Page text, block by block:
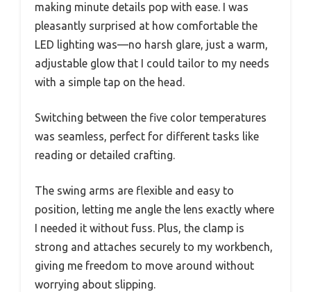
making minute details pop with ease. I was
pleasantly surprised at how comfortable the
LED lighting was—no harsh glare, just a warm,
adjustable glow that I could tailor to my needs
with a simple tap on the head.
Switching between the five color temperatures
was seamless, perfect for different tasks like
reading or detailed crafting.
The swing arms are flexible and easy to
position, letting me angle the lens exactly where
I needed it without fuss. Plus, the clamp is
strong and attaches securely to my workbench,
giving me freedom to move around without
worrying about slipping.